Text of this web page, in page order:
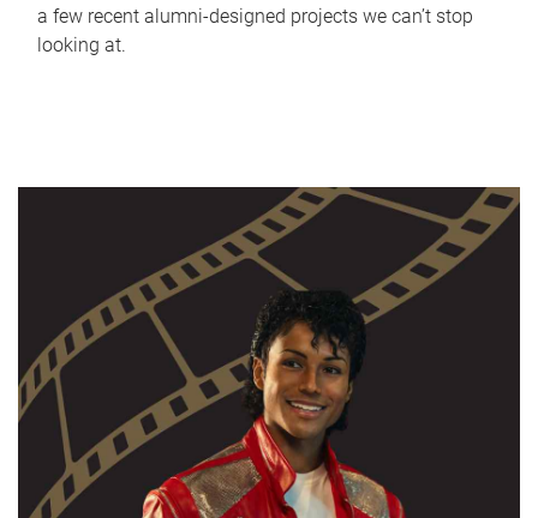
a few recent alumni-designed projects we can’t stop
looking at.